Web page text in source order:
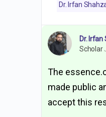
Dr. Irfan
Dr. Irfan
Scholar
The
made public
accept this